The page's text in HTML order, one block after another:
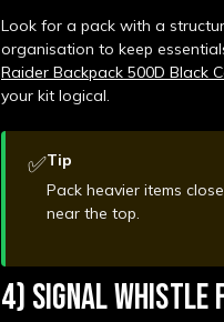
Look for a pack with a
organisation to keep
Raider Backpack 500D Black
your kit logical.
✅Tip
Pack heavier items
near the top.
4) SIGNAL WHISTLE